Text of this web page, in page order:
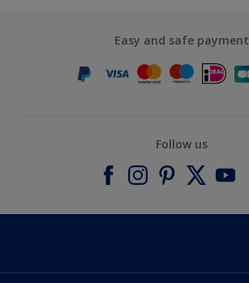
Easy and safe payment
Follow us